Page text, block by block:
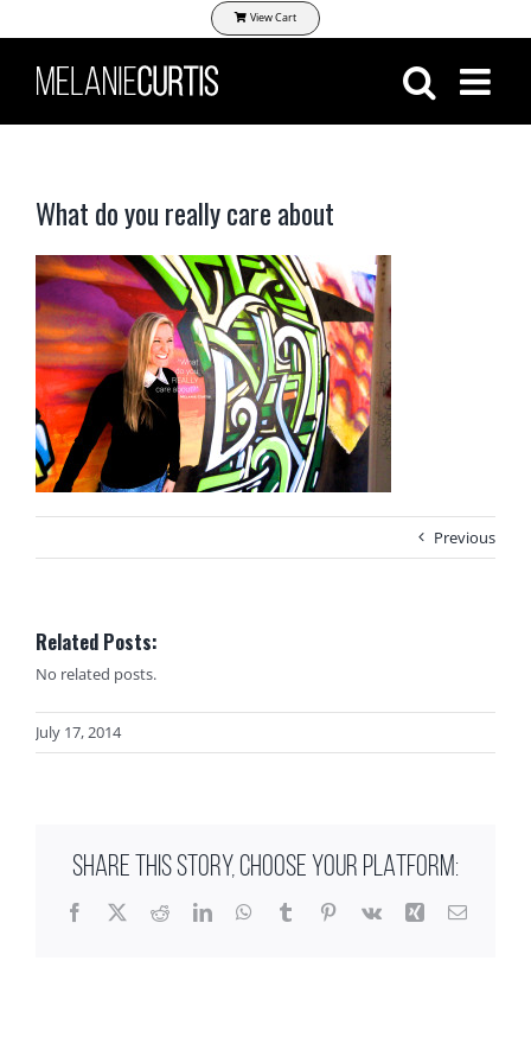
to
content
What do you really care about
Previous
Related Posts:
No related posts.
July 17, 2014
SHARE THIS STORY, CHOOSE YOUR PLATFORM:
Facebook
X RedditLinkedInWhatsApp
TumblrPinterest
Vk Xing Email